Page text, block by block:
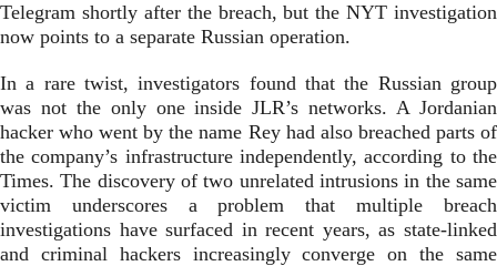
Telegram shortly after the breach, but the NYT investigation
now points to a separate Russian operation.
In a rare twist, investigators found that the Russian group
was not the only one inside JLR’s networks. A Jordanian
hacker who went by the name Rey had also breached parts of
the company’s infrastructure independently, according to the
Times. The discovery of two unrelated intrusions in the same
victim underscores a problem that multiple breach
investigations have surfaced in recent years, as state-linked
and criminal hackers increasingly converge on the same